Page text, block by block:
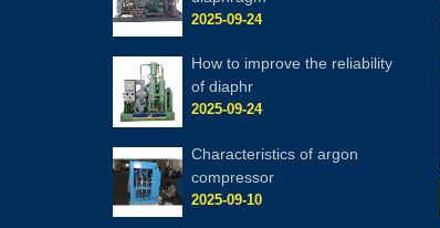
2025-09-24
How to improve the reliability
of diaphr
2025-09-24
Characteristics of argon
compressor
2025-09-10